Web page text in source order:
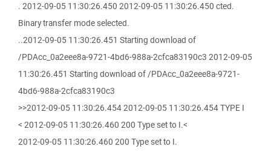
. 2012-09-05 11:30:26.450 2012-09-05 11:30:26.450 cted.
Binary transfer mode selected.
..2012-09-05 11:30:26.451 Starting download of
/PDAcc_0a2eee8a-9721-4bd6-988a-2cfca83190c3 2012-09-05
11:30:26.451 Starting download of /PDAcc_0a2eee8a-9721-
4bd6-988a-2cfca83190c3
>>2012-09-05 11:30:26.454 2012-09-05 11:30:26.454 TYPE I
< 2012-09-05 11:30:26.460 200 Type set to I.<
2012-09-05 11:30:26.460 200 Type set to I.